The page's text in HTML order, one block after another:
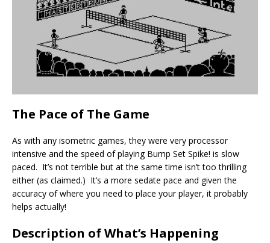
The Pace of The Game
As with any isometric games, they were very processor
intensive and the speed of playing Bump Set Spike! is slow
paced. It’s not terrible but at the same time isn’t too thrilling
either (as claimed.) It’s a more sedate pace and given the
accuracy of where you need to place your player, it probably
helps actually!
Description of What’s Happening